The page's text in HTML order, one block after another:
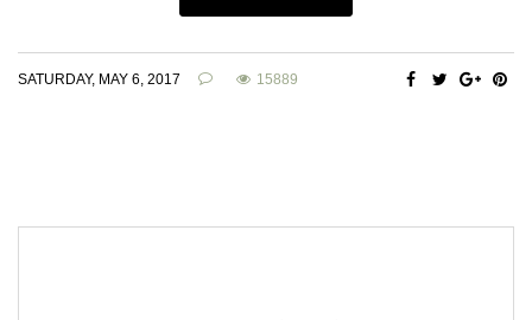
SATURDAY, MAY 6, 2017 15889